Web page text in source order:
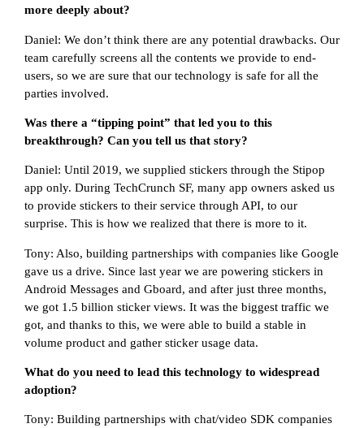
more deeply about?
Daniel: We don’t think there are any potential drawbacks. Our
team carefully screens all the contents we provide to end-
users, so we are sure that our technology is safe for all the
parties involved.
Was there a “tipping point” that led you to this
breakthrough? Can you tell us that story?
Daniel: Until 2019, we supplied stickers through the Stipop
app only. During TechCrunch SF, many app owners asked us
to provide stickers to their service through API, to our
surprise. This is how we realized that there is more to it.
Tony: Also, building partnerships with companies like Google
gave us a drive. Since last year we are powering stickers in
Android Messages and Gboard, and after just three months,
we got 1.5 billion sticker views. It was the biggest traffic we
got, and thanks to this, we were able to build a stable in
volume product and gather sticker usage data.
What do you need to lead this technology to widespread
adoption?
Tony: Building partnerships with chat/video SDK companies